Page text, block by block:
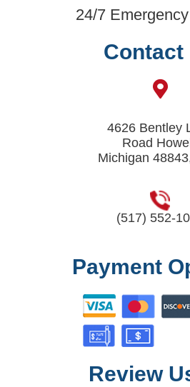
24/7
Contact
4626 Bentley
Road
Michigan
(517) 552-
Payment
Review